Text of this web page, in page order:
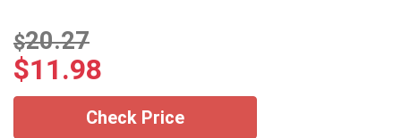
$20.27
$11.98
Check Price